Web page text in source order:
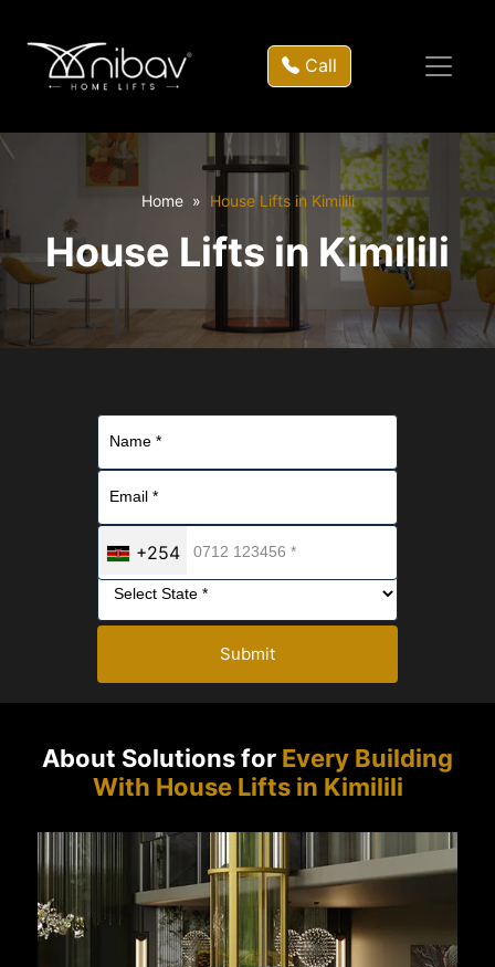
Call
Home House Lifts in Kimilili
House Lifts in Kimilili
+254
Submit
About Solutions for Every Building
With House Lifts in Kimilili